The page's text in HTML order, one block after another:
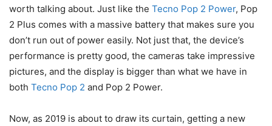
worth talking about. Just like the Tecno Pop 2 Power, Pop
2 Plus comes with a massive battery that makes sure you
don’t run out of power easily. Not just that, the device’s
performance is pretty good, the cameras take impressive
pictures, and the display is bigger than what we have in
both Tecno Pop 2 and Pop 2 Power.
Now, as 2019 is about to draw its curtain, getting a new